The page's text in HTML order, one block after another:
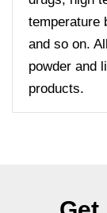
temperature
and so on.
powder and
products.